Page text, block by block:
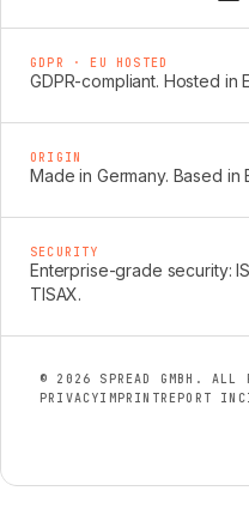
GDPR · EU HOSTED
GDPR-compliant. Hosted in
ORIGIN
Made in Germany. Based in
SECURITY
Enterprise-grade security:
TISAX.
© 2026 SPREAD GMBH. ALL
PRIVACYIMPRINT REPORT